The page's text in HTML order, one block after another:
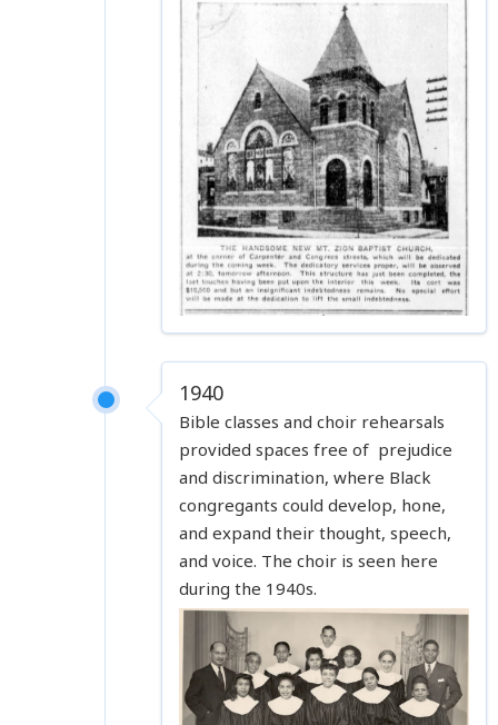
1940
Bible classes and choir rehearsals
provided spaces free of prejudice
and discrimination, where Black
congregants could develop, hone,
and expand their thought, speech,
and voice. The choir is seen here
during the 1940s.